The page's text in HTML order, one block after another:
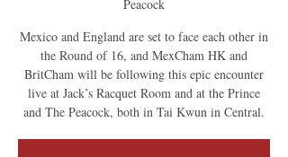
Peacock
Mexico and England are set to face each other in
the Round of 16, and MexCham HK and
BritCham will be following this epic encounter
live at Jack’s Racquet Room and at the Prince
and The Peacock, both in Tai Kwun in Central.